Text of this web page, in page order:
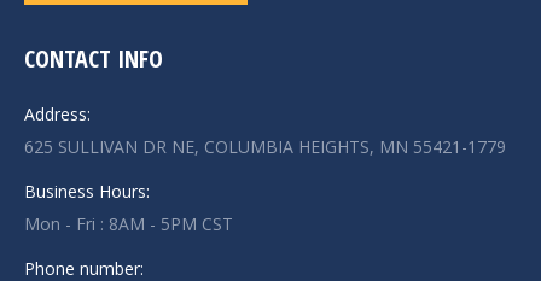
CONTACT INFO
Address:
625 SULLIVAN DR NE, COLUMBIA HEIGHTS, MN 55421-1779
Business Hours:
Mon - Fri : 8AM - 5PM CST
Phone number: